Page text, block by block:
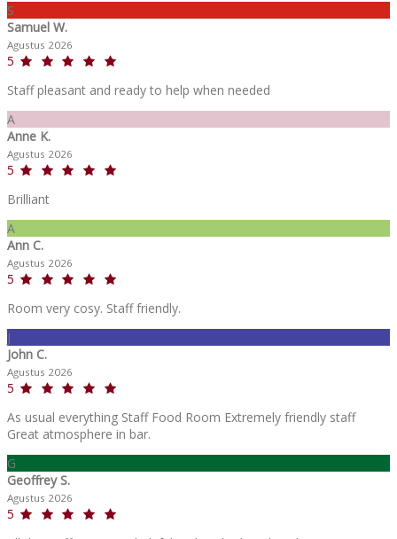
S
Samuel W.
Agustus 2026
5
Staff pleasant and ready to help when needed
A
Anne K.
Agustus 2026
5
Brilliant
A
Ann C.
Agustus 2026
5
Room very cosy. Staff friendly.
J
John C.
Agustus 2026
5
As usual everything Staff Food Room Extremely friendly staff
Great atmosphere in bar.
G
Geoffrey S.
Agustus 2026
5